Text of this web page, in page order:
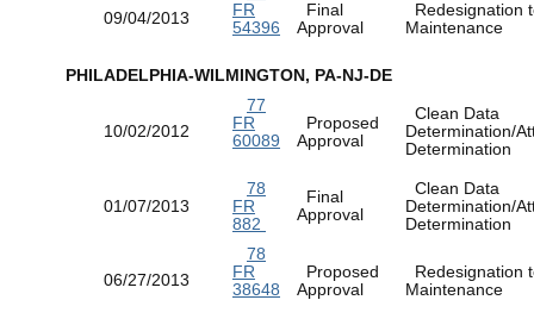
09/04/2013
FR
54396
Final
Approval
Redesignation
Maintenance
PHILADELPHIA-WILMINGTON, PA-NJ-DE
10/02/2012
77
FR
60089
Proposed
Approval
Clean Data
Determination/
Determination
01/07/2013
78
FR
882
Final
Approval
Clean Data
Determination/
Determination
06/27/2013
78
FR
38648
Proposed
Approval
Redesignation
Maintenance